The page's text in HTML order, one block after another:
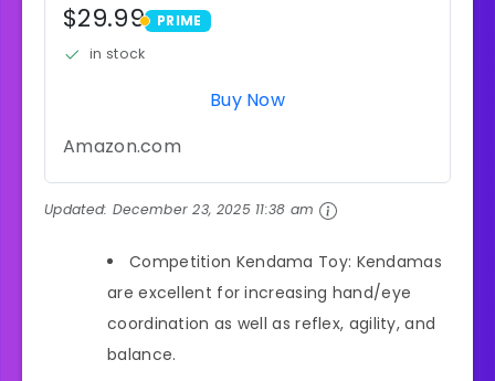
$29.99 PRIME
PRIME
in stock
Buy Now
Amazon.com
Updated: December 23, 2025 11:38 am
Competition Kendama Toy: Kendamas
are excellent for increasing hand/eye
coordination as well as reflex, agility, and
balance.